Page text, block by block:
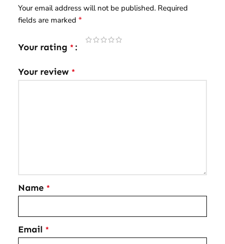
Your email address will not be published. Required
fields are marked *
Your rating *
Your review *
Name *
Email *